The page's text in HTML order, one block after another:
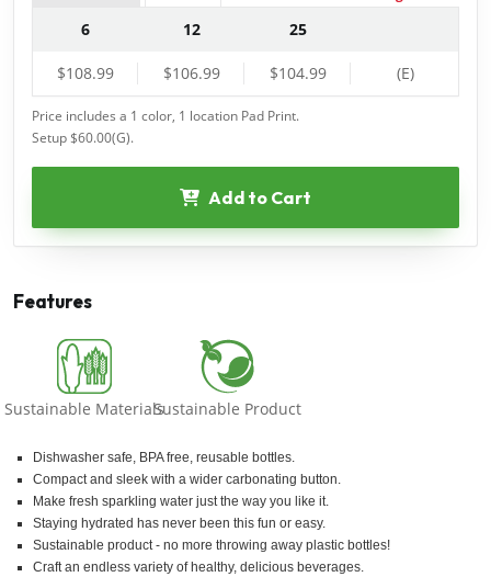
6 12 25
$108.99 $106.99 $104.99 (E)
Price includes a 1 color, 1 location Pad Print.
Setup $60.00(G).
Add to Cart
Features
Sustainable MaterialsSustainable Product
Dishwasher safe, BPA free, reusable bottles.
Compact and sleek with a wider carbonating button.
Make fresh sparkling water just the way you like it.
Staying hydrated has never been this fun or easy.
Sustainable product - no more throwing away plastic bottles!
Craft an endless variety of healthy, delicious beverages.